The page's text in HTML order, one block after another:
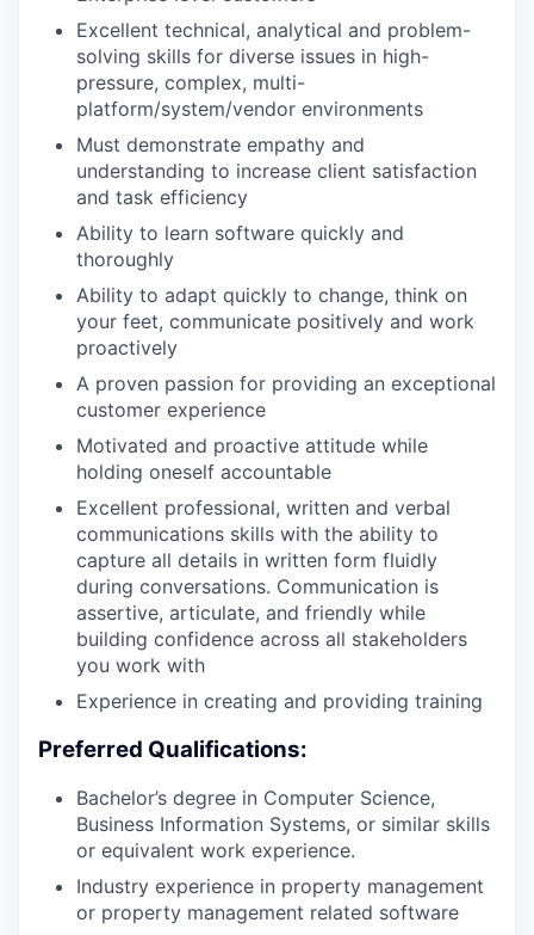
Excellent technical, analytical and problem-
solving skills for diverse issues in high-
pressure, complex, multi-
platform/system/vendor environments
Must demonstrate empathy and
understanding to increase client satisfaction
and task efficiency
Ability to learn software quickly and
thoroughly
Ability to adapt quickly to change, think on
your feet, communicate positively and work
proactively
A proven passion for providing an exceptional
customer experience
Motivated and proactive attitude while
holding oneself accountable
Excellent professional, written and verbal
communications skills with the ability to
capture all details in written form fluidly
during conversations. Communication is
assertive, articulate, and friendly while
building confidence across all stakeholders
you work with
Experience in creating and providing training
Preferred Qualifications:
Bachelor’s degree in Computer Science,
Business Information Systems, or similar skills
or equivalent work experience.
Industry experience in property management
or property management related software